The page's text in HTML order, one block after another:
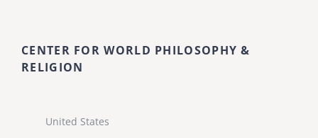
CENTER FOR WORLD PHILOSOPHY &
RELIGION
United States